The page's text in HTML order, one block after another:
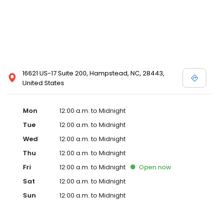
16621 US-17 Suite 200, Hampstead, NC, 28443,
United States
Mon
12:00 a.m. to Midnight
Tue
12:00 a.m. to Midnight
Wed
12:00 a.m. to Midnight
Thu
12:00 a.m. to Midnight
Fri
12:00 a.m. to Midnight Open now
Sat
12:00 a.m. to Midnight
Sun
12:00 a.m. to Midnight